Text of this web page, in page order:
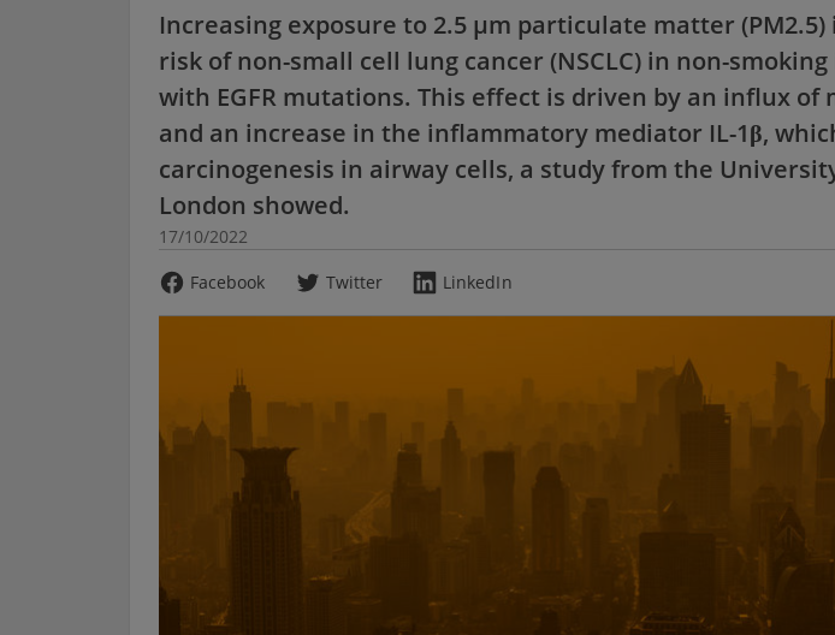
Increasing exposure to 2.5 µm particulate matter (PM2.5)
risk of non-small cell lung cancer (NSCLC) in non-
with EGFR mutations. This effect is driven by an influx of
and an increase in the inflammatory mediator IL-1β,
carcinogenesis in airway cells, a study from the
London showed.
17/10/2022
Facebook
Twitter LinkedIn